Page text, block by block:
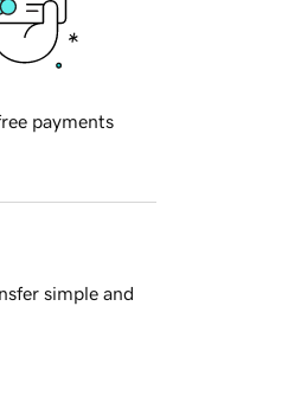
payments
simple and